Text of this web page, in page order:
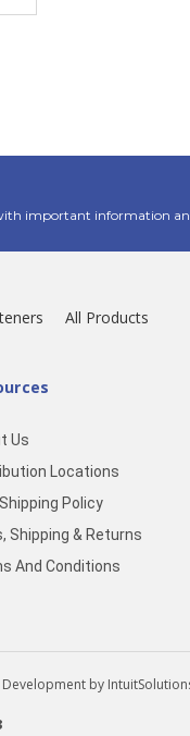
important information
All Products
Us
Locations
Policy
Shipping & Returns
And Conditions
by